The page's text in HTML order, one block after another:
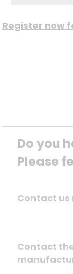
Register now
Do you
Please
Contact us
Contact